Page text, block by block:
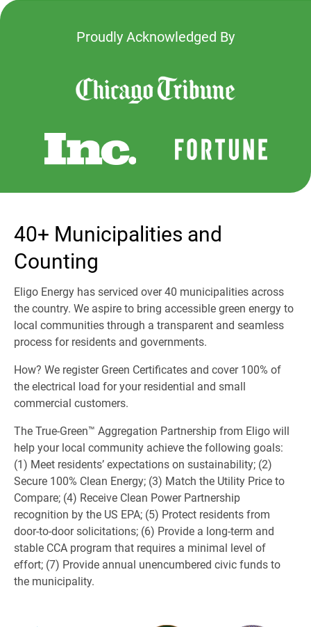
Proudly Acknowledged By
40+ Municipalities and
Counting
Eligo Energy has serviced over 40 municipalities across
the country. We aspire to bring accessible green energy to
local communities through a transparent and seamless
process for residents and governments.
How? We register Green Certificates and cover 100% of
the electrical load for your residential and small
commercial customers.
The True-Green™ Aggregation Partnership from Eligo will
help your local community achieve the following goals:
(1) Meet residents’ expectations on sustainability; (2)
Secure 100% Clean Energy; (3) Match the Utility Price to
Compare; (4) Receive Clean Power Partnership
recognition by the US EPA; (5) Protect residents from
door-to-door solicitations; (6) Provide a long-term and
stable CCA program that requires a minimal level of
effort; (7) Provide annual unencumbered civic funds to
the municipality.